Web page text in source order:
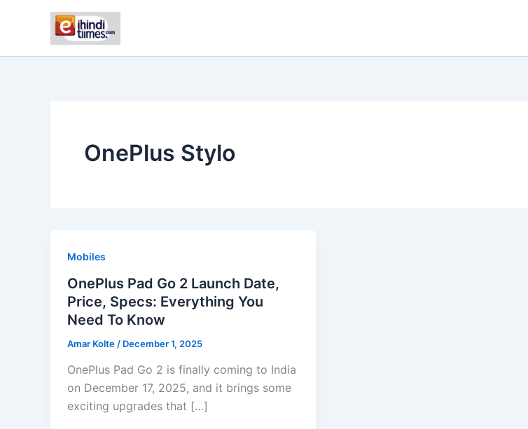
OnePlus Stylo
Mobiles
OnePlus Pad Go 2 Launch Date,
Price, Specs: Everything You
Need To Know
Amar Kolte / December 1, 2025
OnePlus Pad Go 2 is finally coming to India
on December 17, 2025, and it brings some
exciting upgrades that […]